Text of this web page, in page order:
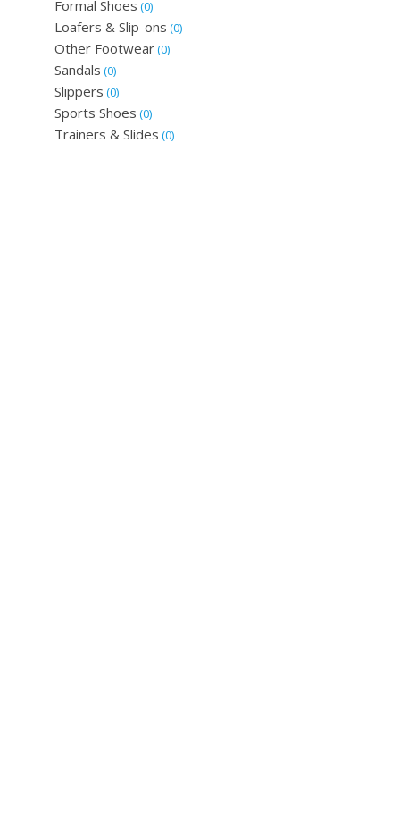
Formal Shoes (0)
Loafers & Slip-ons (0)
Other Footwear(0)
Sandals (0)
Slippers (0)
Sports Shoes (0)
Trainers & Slides (0)